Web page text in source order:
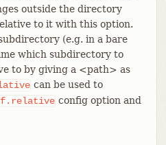
outside the directory
to it with this option.
(e.g. in a bare
which subdirectory to
to by giving a <path> as
can be used to
config option and